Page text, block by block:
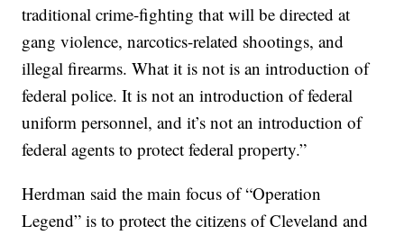
traditional crime-fighting that will be directed at
gang violence, narcotics-related shootings, and
illegal firearms. What it is not is an introduction of
federal police. It is not an introduction of federal
uniform personnel, and it’s not an introduction of
federal agents to protect federal property.”
Herdman said the main focus of “Operation
Legend” is to protect the citizens of Cleveland and